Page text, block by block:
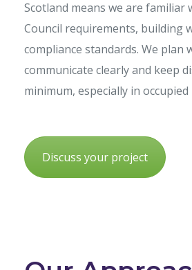
Scotland means we are familiar
Council requirements, building
compliance standards. We plan
communicate clearly and keep
minimum, especially in
Discuss your project